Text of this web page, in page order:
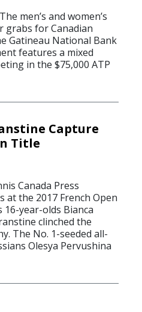
men’s and women’s
grabs for Canadian
Gatineau National Bank
features a mixed
in the $75,000 ATP
Capture
Title
Canada Press
at the 2017 French Open
year-olds Bianca
clinched the
The No. 1-seeded all-
Olesya Pervushina